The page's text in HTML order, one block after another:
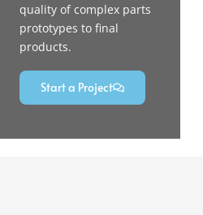
quality of complex parts
prototypes to final
products.
Start a Project